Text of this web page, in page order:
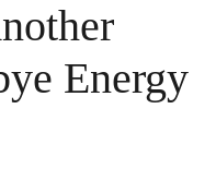
Energy